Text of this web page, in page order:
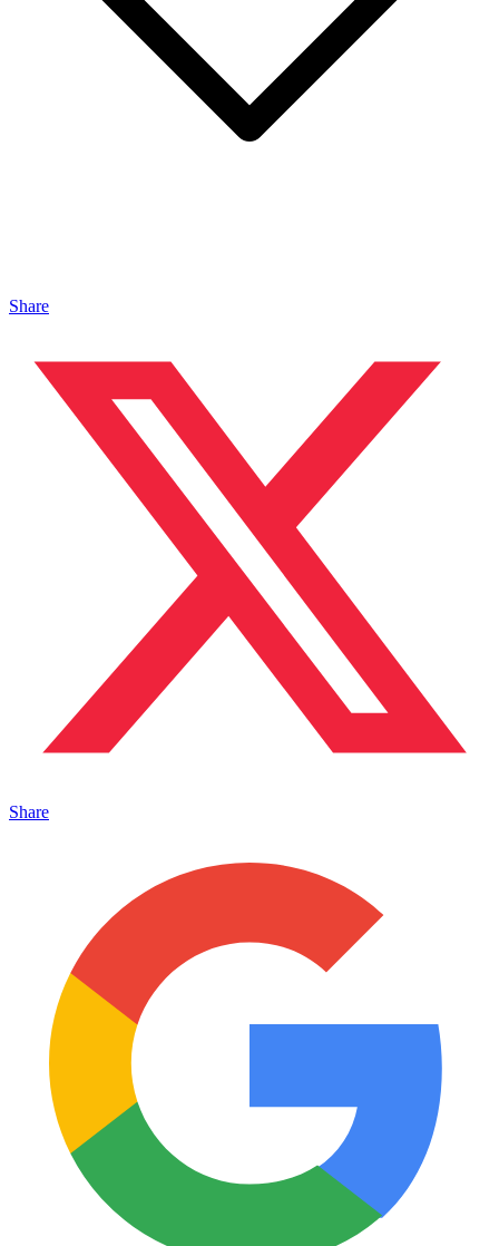
Share
Share